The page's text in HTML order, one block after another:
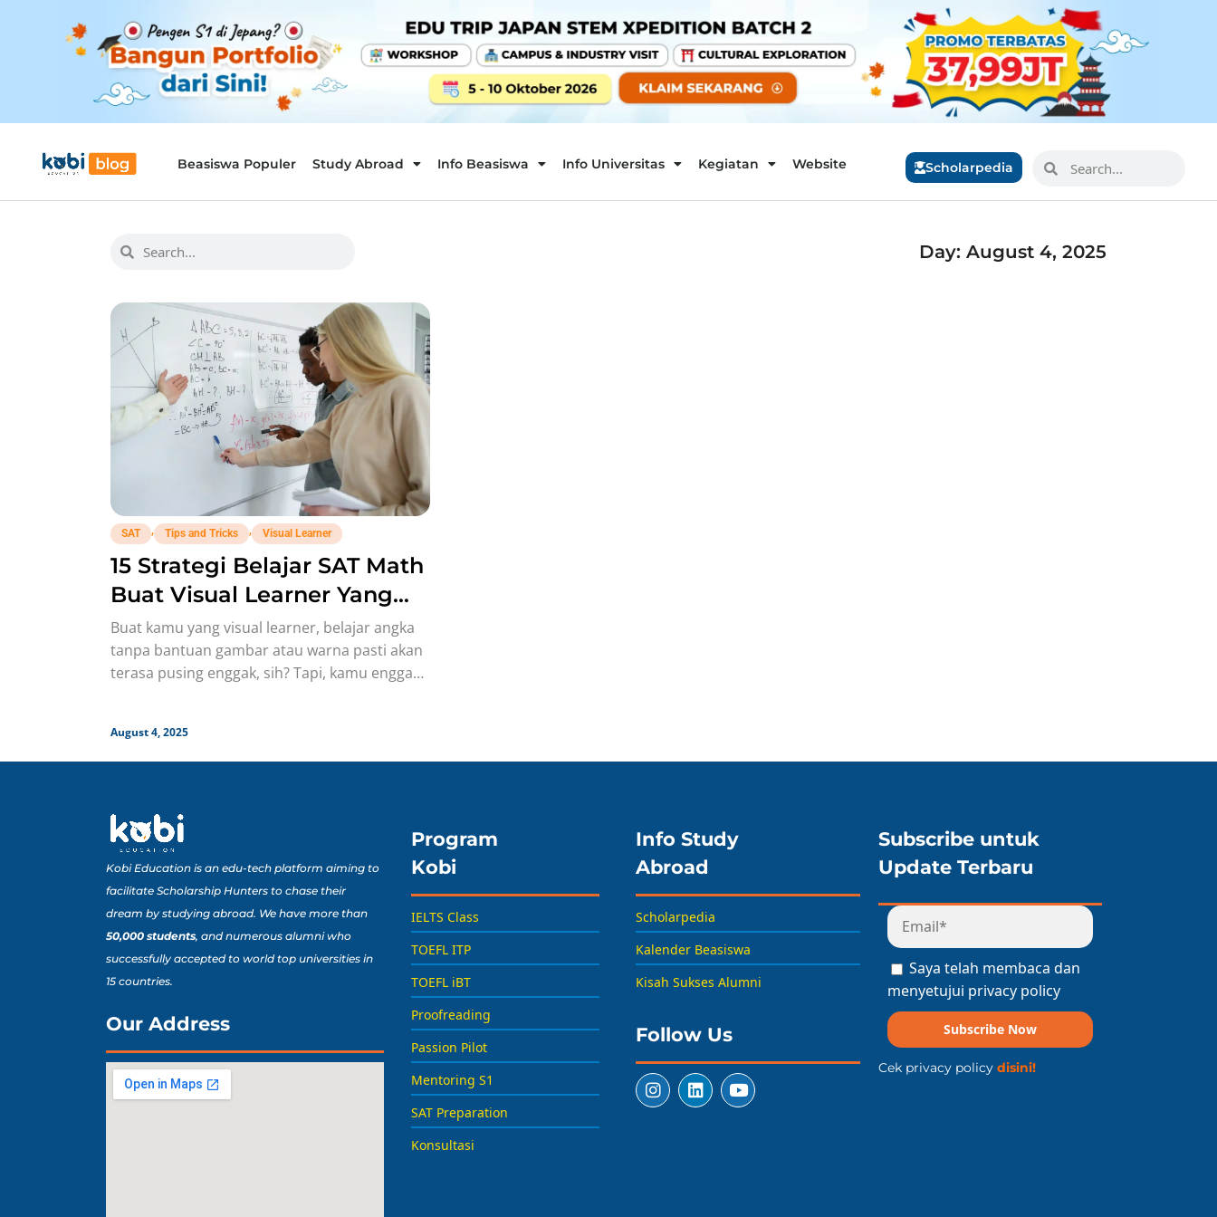
Beasiswa Populer Study Abroad Info Beasiswa Info Universitas Kegiatan Website Scholarpedia
Day: August 4, 2025
SAT Tips and Tricks Visual Learner
15 Strategi Belajar SAT Math
Buat Visual Learner Yang
Bisa Langsung Nempel ke
Otak!
Buat kamu yang visual learner, belajar angka
tanpa bantuan gambar atau warna pasti akan
terasa pusing enggak, sih? Tapi, kamu enggak
August 4, 2025
Kobi Education is an edu-tech platform aiming to
facilitate Scholarship Hunters to chase their
dream by studying abroad. We have more than
50,000 students, and numerous alumni who
successfully accepted to world top universities in
15 countries.
Our Address
Program
Kobi
IELTS Class
TOEFL ITP
TOEFL iBT
Proofreading
Passion Pilot
Mentoring S1
SAT Preparation
Konsultasi
Info Study
Abroad
Scholarpedia
Kalender Beasiswa
Kisah Sukses Alumni
Follow Us
Subscribe untuk
Update Terbaru
Saya telah membaca dan
menyetujui privacy policy
Subscribe Now
Cek privacy policy disini!